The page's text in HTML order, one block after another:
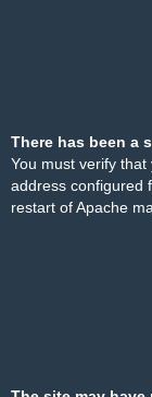
There has been a
You must verify
address configured
restart of Apache